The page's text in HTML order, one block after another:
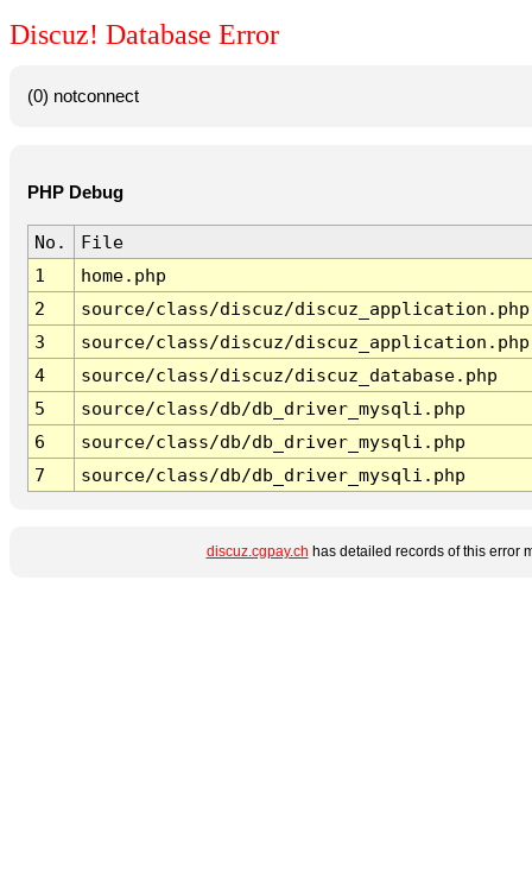
Discuz! Database Error
(0) notconnect
PHP Debug
No.
File
1
home.php
2
source/class/discuz/discuz_application.php
3
source/class/discuz/discuz_application.php
4
source/class/discuz/discuz_database.php
5
source/class/db/db_driver_mysqli.php
6
source/class/db/db_driver_mysqli.php
7
source/class/db/db_driver_mysqli.php
discuz.cgpay.ch has detailed records of this error